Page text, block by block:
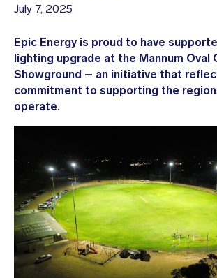
July 7, 2025
Epic Energy is proud to have
lighting upgrade at the Mannum Oval
Showground – an initiative that
commitment to supporting the
operate.